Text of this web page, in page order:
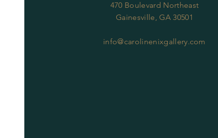
470 Boulevard Northeast
Gainesville, GA 30501
info@carolinenixgallery.com